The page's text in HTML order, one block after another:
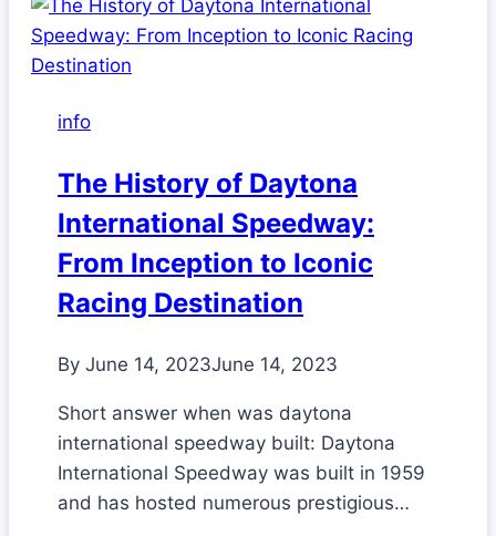
info
The History of Daytona
International Speedway:
From Inception to Iconic
Racing Destination
By June 14, 2023June 14, 2023
Short answer when was daytona
international speedway built: Daytona
International Speedway was built in 1959
and has hosted numerous prestigious…